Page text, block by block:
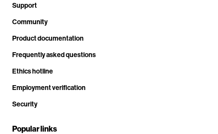
Support
Community
Product documentation
Frequently asked questions
Ethics hotline
Employment verification
Security
Popular links